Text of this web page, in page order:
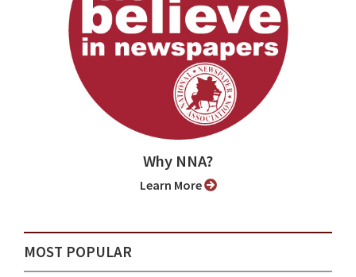
Why NNA?
Learn More
MOST POPULAR